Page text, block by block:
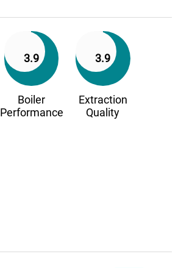
3.9
Boiler
Performance
3.9
Extraction
Quality